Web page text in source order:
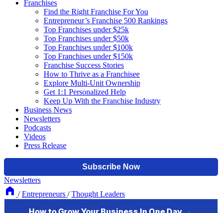
Franchises
Find the Right Franchise For You
Entrepreneur’s Franchise 500 Rankings
Top Franchises under $25k
Top Franchises under $50k
Top Franchises under $100k
Top Franchises under $150k
Franchise Success Stories
How to Thrive as a Franchisee
Explore Multi-Unit Ownership
Get 1:1 Personalized Help
Keep Up With the Franchise Industry
Business News
Newsletters
Podcasts
Videos
Press Release
Newsletters
/ Entrepreneurs / Thought Leaders